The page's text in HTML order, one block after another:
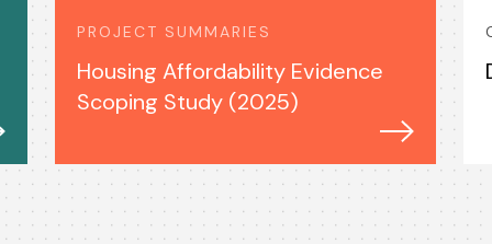
PROJECT SUMMARIES
Housing Affordability Evidence
Scoping Study (2025)